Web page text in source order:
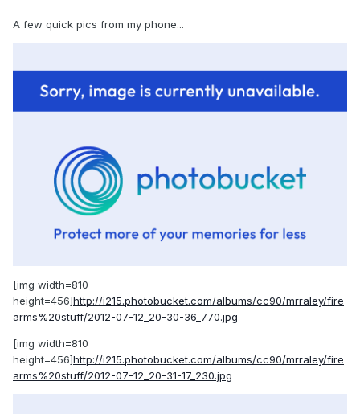
A few quick pics from my phone...
[img width=810
height=456]http://i215.photobucket.com/albums/cc90/mrraley/fire
arms%20stuff/2012-07-12_20-30-36_770.jpg
[img width=810
height=456]http://i215.photobucket.com/albums/cc90/mrraley/fire
arms%20stuff/2012-07-12_20-31-17_230.jpg